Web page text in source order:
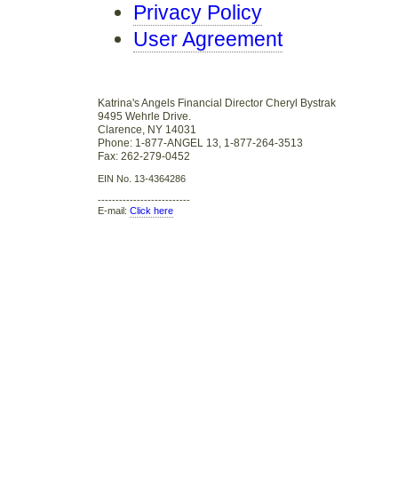
Privacy Policy
User Agreement
Katrina's Angels Financial Director Cheryl Bystrak
9495 Wehrle Drive.
Clarence, NY 14031
Phone: 1-877-ANGEL 13, 1-877-264-3513
Fax: 262-279-0452
EIN No. 13-4364286
--------------------------
E-mail: Click here